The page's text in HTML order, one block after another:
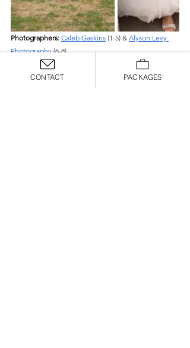
Photographers: Caleb Gaskins (1-5) & Alyson Levy
Photography (6-8)
Why We Love Them:
Nestled in the heart of Portland lies the hidden gem
CONTACT PACKAGES